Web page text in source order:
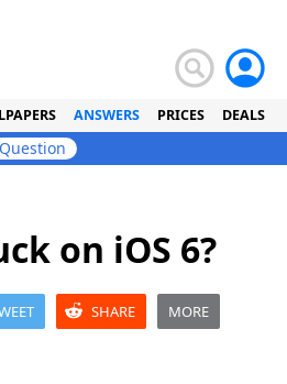
ANSWERS PRICES DEALS
on iOS 6?
SHARE MORE